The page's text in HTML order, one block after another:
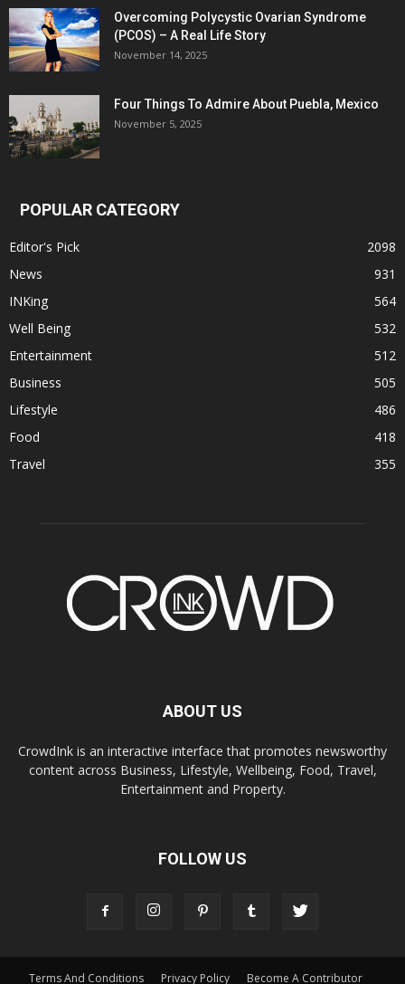
Overcoming Polycystic Ovarian Syndrome
(PCOS) – A Real Life Story
November 14, 2025
Four Things To Admire About Puebla, Mexico
November 5, 2025
POPULAR CATEGORY
Editor's Pick
2098
News
931
INKing
564
Well Being
532
Entertainment
512
Business
505
Lifestyle
486
Food
418
Travel
355
ABOUT US
CrowdInk is an interactive interface that promotes newsworthy
content across Business, Lifestyle, Wellbeing, Food, Travel,
Entertainment and Property.
FOLLOW US
Terms And Conditions Privacy Policy Become A Contributor